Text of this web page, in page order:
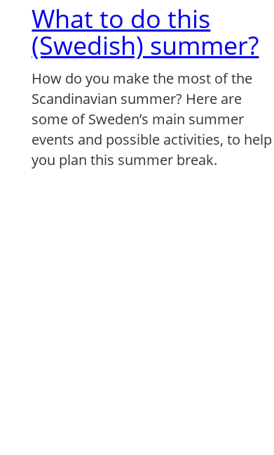
What to do this
(Swedish) summer?
How do you make the most of the
Scandinavian summer? Here are
some of Sweden’s main summer
events and possible activities, to help
you plan this summer break.